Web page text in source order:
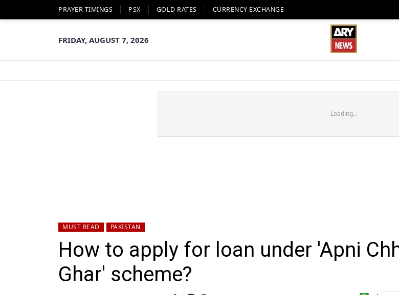
PRAYER TIMINGS PSX GOLD RATES CURRENCY EXCHANGE
FRIDAY, AUGUST 7, 2026
Loading...
MUST READ PAKISTAN
How to apply for loan under 'Apni
Ghar' scheme?